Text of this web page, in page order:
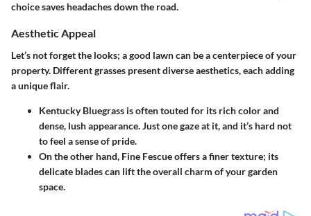
choice saves headaches down the road.
Aesthetic Appeal
Let’s not forget the looks; a good lawn can be a centerpiece of your
property. Different grasses present diverse aesthetics, each adding
a unique flair.
Kentucky Bluegrass is often touted for its rich color and
dense, lush appearance. Just one gaze at it, and it’s hard not
to feel a sense of pride.
On the other hand, Fine Fescueoffers a finer texture; its
delicate blades can lift the overall charm of your garden
space.